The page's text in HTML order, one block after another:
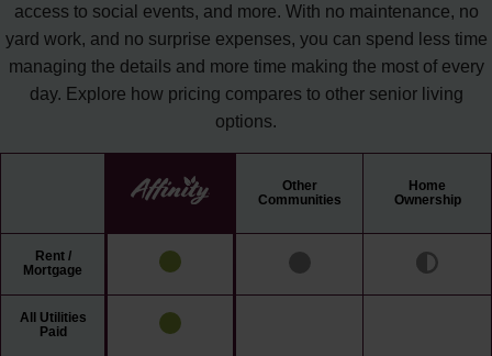
access to social events, and more. With no maintenance, no
yard work, and no surprise expenses, you can spend less time
managing the details and more time making the most of every
day. Explore how pricing compares to other senior living
options.
Other
Communities
Home
Ownership
Rent /
Mortgage
All Utilities
Paid